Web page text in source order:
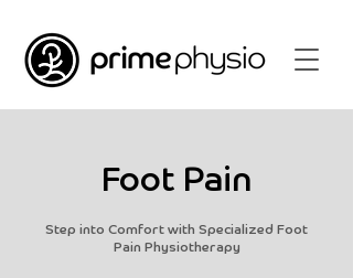
Foot Pain
Step into Comfort with Specialized Foot
Pain Physiotherapy